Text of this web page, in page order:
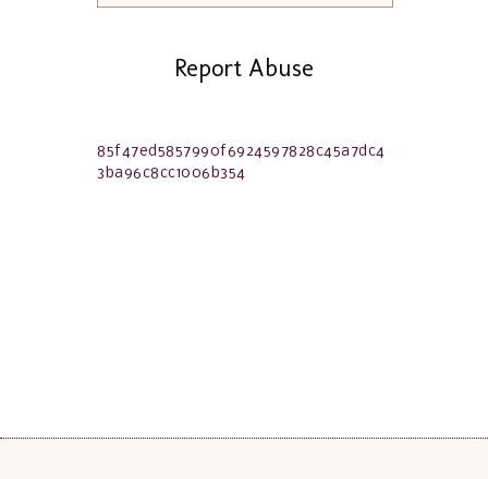
Report Abuse
85f47ed5857990f6924597828c45a7dc4
3ba96c8cc1006b354